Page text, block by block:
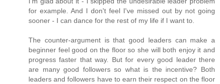
for example. And I don't feel I've missed out by not going
sooner - I can dance for the rest of my life if I want to.
The counter-argument is that good leaders can make a
beginner feel good on the floor so she will both enjoy it and
progress faster that way. But for every good leader there
are many good followers so what is the incentive? Both
leaders and followers have to earn their respect on the floor